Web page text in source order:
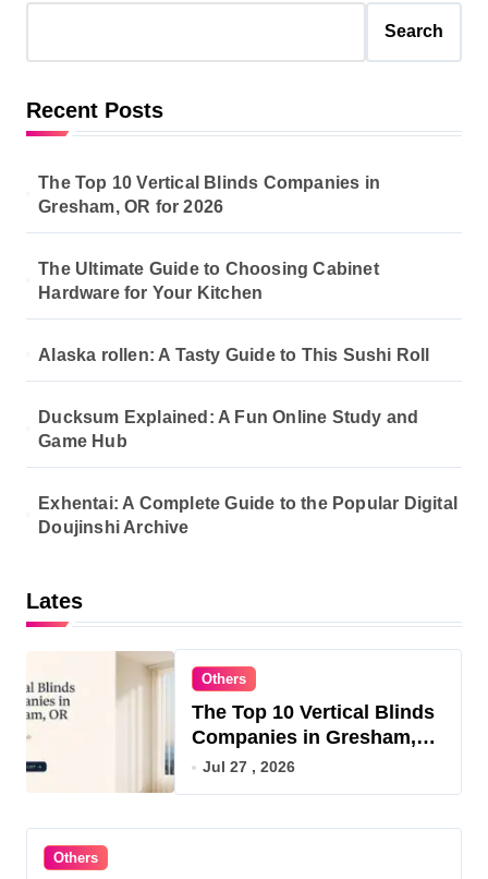
Search
Recent Posts
The Top 10 Vertical Blinds Companies in
Gresham, OR for 2026
The Ultimate Guide to Choosing Cabinet
Hardware for Your Kitchen
Alaska rollen: A Tasty Guide to This Sushi Roll
Ducksum Explained: A Fun Online Study and
Game Hub
Exhentai: A Complete Guide to the Popular Digital
Doujinshi Archive
Lates
Others
The Top 10 Vertical Blinds
Companies in Gresham,
OR for 2026
Jul 27 , 2026
Others